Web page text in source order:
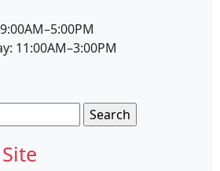
11:00AM–3:00PM